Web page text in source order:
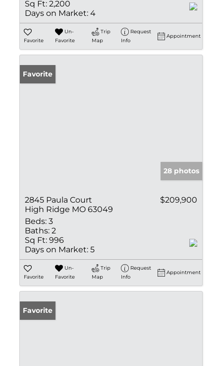
Sq Ft: 2,200
Days on Market: 4
Favorite
Un-
Favorite
Trip
Map
Request
Info
Appointment
Favorite
28 photos
2845 Paula Court
High Ridge MO 63049
$209,900
Beds: 3
Baths: 2
Sq Ft: 996
Days on Market: 5
Favorite
Un-
Favorite
Trip
Map
Request
Info
Appointment
Favorite